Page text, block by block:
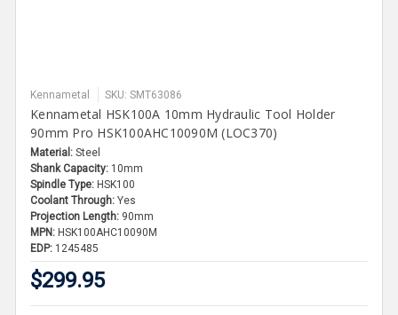
Kennametal SKU: SMT63086
Kennametal HSK100A 10mm Hydraulic Tool Holder
90mm Pro HSK100AHC10090M (LOC370)
Material: Steel
Shank Capacity: 10mm
Spindle Type: HSK100
Coolant Through: Yes
Projection Length: 90mm
MPN: HSK100AHC10090M
EDP: 1245485
$299.95